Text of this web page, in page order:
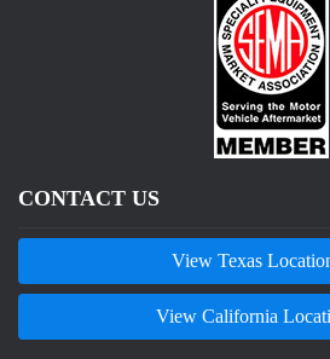
CONTACT US
View Texas
View California